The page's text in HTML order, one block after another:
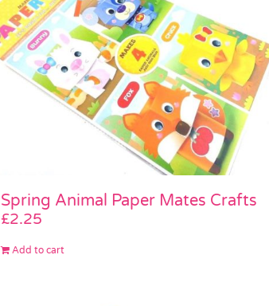
Spring Animal Paper Mates Crafts
£2.25
Add to cart